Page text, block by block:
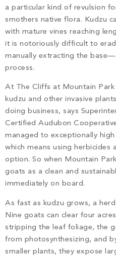
a particular kind of revulsion
smothers native flora. Kudzu
with mature vines reaching
it is notoriously difficult to
manually extracting the
process.
At The Cliffs at Mountain
kudzu and other invasive
doing business, says
Certified Audubon
managed to exceptionally
which means using herbicides
option. So when Mountain
goats as a clean and
immediately on board.
As fast as kudzu grows, a
Nine goats can clear four
stripping the leaf foliage, the
from photosynthesizing, and
smaller plants, they expose